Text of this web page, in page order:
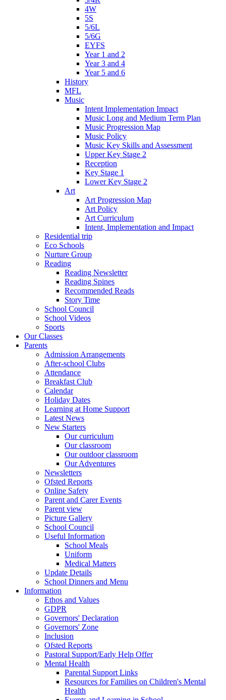
4W
5S
5/6L
5/6G
EYFS
Year 1 and 2
Year 3 and 4
Year 5 and 6
History
MFL
Music
Intent Implementation Impact
Music Long and Medium Term Plan
Music Progression Map
Music Policy
Music Key Skills and Assessment
Upper Key Stage 2
Reception
Key Stage 1
Lower Key Stage 2
Art
Art Progression Map
Art Policy
Art Curriculum
Intent, Implementation and Impact
Residential trip
Eco Schools
Nurture Group
Reading
Reading Newsletter
Reading Spines
Recommended Reads
Story Time
School Council
School Videos
Sports
Our Classes
Parents
Admission Arrangements
After-school Clubs
Attendance
Breakfast Club
Calendar
Holiday Dates
Learning at Home Support
Latest News
New Starters
Our curriculum
Our classroom
Our outdoor classroom
Our Adventures
Newsletters
Ofsted Reports
Online Safety
Parent and Carer Events
Parent view
Picture Gallery
School Council
Useful Information
School Meals
Uniform
Medical Matters
Update Details
School Dinners and Menu
Information
Ethos and Values
GDPR
Governors' Declaration
Governors' Zone
Inclusion
Ofsted Reports
Pastoral Support/Early Help Offer
Mental Health
Parental Support Links
Resources for Families on Children's Mental
Health